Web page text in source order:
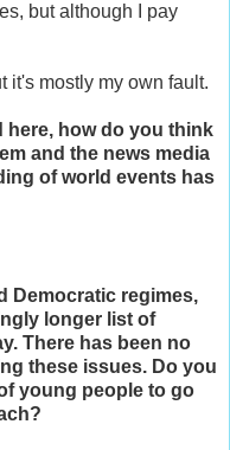
but although I pay
it's mostly my own fault.
here, how do you think
and the news media
of world events has
Democratic regimes,
longer list of
There has been no
these issues. Do you
young people to go